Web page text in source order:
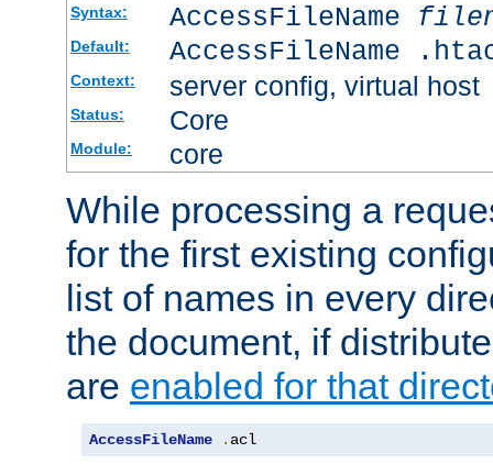
Syntax: AccessFileName
Default: AccessFileName
Context: server config, virtual host
Status: Core
Module: core
While processing a
for the first existing
list of names in every
the document, if
are enabled for that
AccessFileName . acl